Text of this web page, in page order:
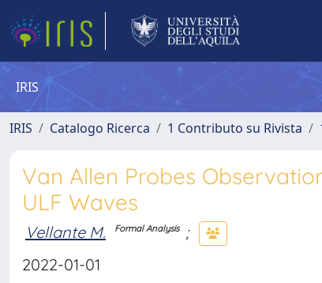
IRIS
IRIS Catalogo Ricerca 1 Contributo su Rivista
Van Allen Probes
ULF Waves
Vellante M. Formal Analysis
;
2022-01-01